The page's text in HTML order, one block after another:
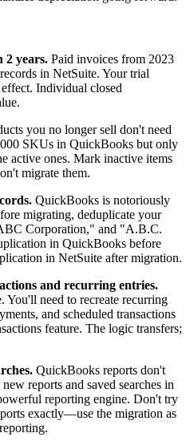
2 years. Paid invoices from 2023
in NetSuite. Your trial
Individual closed
you no longer sell don't need
SKUs in QuickBooks but only
active ones. Mark inactive items
migrate them.
QuickBooks is notoriously
migrating, deduplicate your
Corporation," and "A.B.C.
in QuickBooks before
in NetSuite after migration.
and recurring entries.
You'll need to recreate recurring
and scheduled transactions
feature. The logic transfers;
QuickBooks reports don't
reports and saved searches in
reporting engine. Don't try
exactly—use the migration as